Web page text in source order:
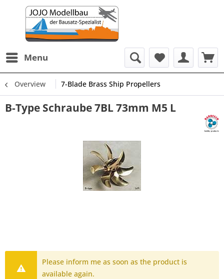
Menu
Overview 7-Blade Brass Ship Propellers
B-Type Schraube 7BL 73mm M5 L
Please inform me as soon as the product is
available again.